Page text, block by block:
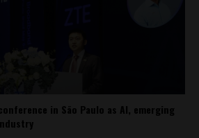
in São Paulo as AI, emerging